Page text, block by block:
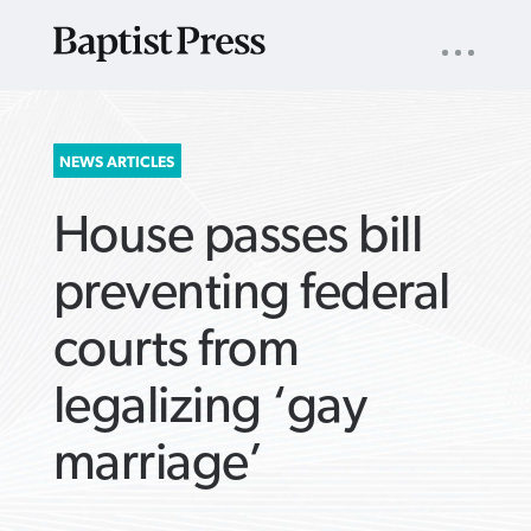
SEARCH
FOR:
NAV
NEWS ARTICLES
House passes bill
preventing federal
courts from
legalizing ‘gay
marriage’
ARTICLES ›
ARTICLES ›